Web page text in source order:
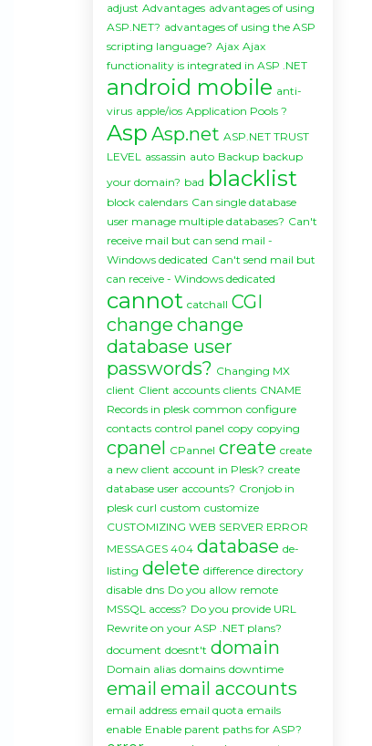
adjust Advantages advantages of using
ASP.NET? advantages of using the ASP
scripting language? Ajax Ajax
functionality is integrated in ASP .NET
android mobile anti-
virus apple/ios Application Pools ?
Asp Asp.net ASP.NET TRUST
LEVEL assassin auto Backup backup
your domain? bad blacklist
block calendars Can single database
user manage multiple databases? Can't
receive mail but can send mail -
Windows dedicated Can't send mail but
can receive - Windows dedicated
cannot catchall CGI
change change
database user
passwords? Changing MX
client Client accounts clients CNAME
Records in plesk common configure
contacts control panel copy copying
cpanel CPannel create create
a new client account in Plesk? create
database user accounts? Cronjob in
plesk curl custom customize
CUSTOMIZING WEB SERVER ERROR
MESSAGES 404 database de-
listing delete difference directory
disable dns Do you allow remote
MSSQL access? Do you provide URL
Rewrite on your ASP .NET plans?
document doesnt't domain
Domain alias domains downtime
email email accounts
email address email quota emails
enable Enable parent paths for ASP?